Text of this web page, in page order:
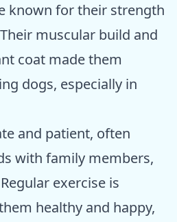
known for their strength
muscular build and
coat made them
dogs, especially in
and patient, often
with family members,
exercise is
healthy and happy,